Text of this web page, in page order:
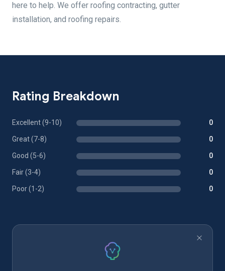
here to help. We offer roofing contracting, gutter
installation, and roofing repairs.
Rating Breakdown
Excellent (9-10) 0
Great (7-8) 0
Good (5-6) 0
Fair (3-4) 0
Poor (1-2) 0